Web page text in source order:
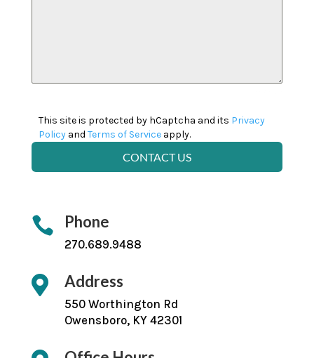
This site is protected by hCaptcha and its Privacy
Policyand Terms of Serviceapply.
CONTACT US
 Phone
270.689.9488
 Address
550 Worthington Rd
Owensboro, KY 42301